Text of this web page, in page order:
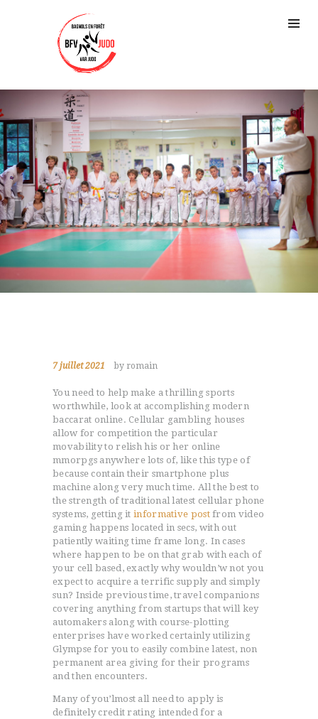
7 juillet 2021 by romain
You need to help make a thrilling sports
worthwhile, look at accomplishing modern
baccarat online. Cellular gambling houses
allow for competition the particular
movability to relish his or her online
mmorpgs anywhere lots of, like this type of
because contain their smartphone plus
machine along very much time. All the best to
the strength of traditional latest cellular phone
systems, getting itinformative postfrom video
gaming happens located in secs, with out
patiently waiting time frame long. In cases
where happen to be on that grab with each of
your cell based, exactly why wouldn’w not you
expect to acquire a terrific supply and simply
sun? Inside previous time, travel companions
covering anything from startups that will key
automakers along with course-plotting
enterprises have worked certainly utilizing
Glympse for you to easily combine latest, non
permanent area giving for their programs
and then encounters.
Many of you’lmost all need to apply is
definitely credit rating intended for a